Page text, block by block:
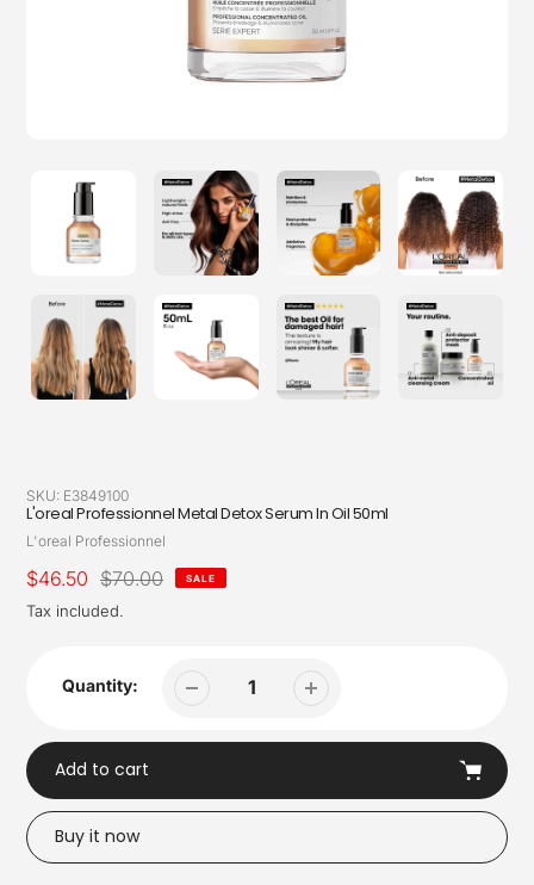
SKU: E3849100
L'oreal Professionnel Metal Detox Serum In Oil 50ml
Vendor
L'oreal Professionnel
Sale
price
$46.50
Regular
price
$70.00 SALE
Tax included.
Quantity:
Add to cart
Buy it now